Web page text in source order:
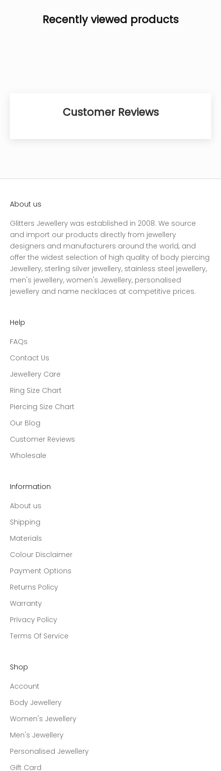
Recently viewed products
Customer Reviews
About us
Glitters Jewellery was established in 2008. We source
and import our products directly from jewellery
designers and manufacturers around the world, and
offer the widest selection of high quality of body piercing
Jewellery, sterling silver jewellery, stainless steel jewellery,
men's jewellery, women's Jewellery, personalised
jewellery and name necklaces at competitive prices.
Help
FAQs
Contact Us
Jewellery Care
Ring Size Chart
Piercing Size Chart
Our Blog
Customer Reviews
Wholesale
Information
About us
Shipping
Materials
Colour Disclaimer
Payment Options
Returns Policy
Warranty
Privacy Policy
Terms Of Service
Shop
Account
Body Jewellery
Women's Jewellery
Men's Jewellery
Personalised Jewellery
Gift Card